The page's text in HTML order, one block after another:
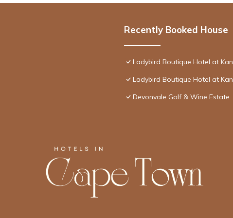
Recently Booked House
Ladybird Boutique Hotel at
Ladybird Boutique Hotel at
Devonvale Golf & Wine Estate